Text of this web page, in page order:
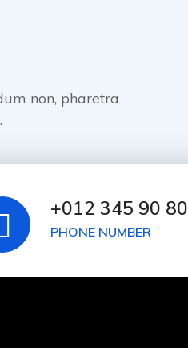
non, pharetra
+012 345 90 80
PHONE NUMBER